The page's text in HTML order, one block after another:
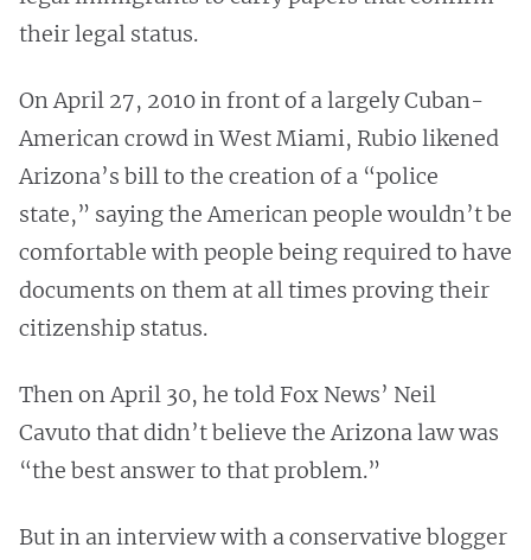
their legal status.
On April 27, 2010 in front of a largely Cuban-
American crowd in West Miami, Rubio likened
Arizona’s bill to the creation of a “police
state,” saying the American people wouldn’t be
comfortable with people being required to have
documents on them at all times proving their
citizenship status.
Then on April 30, he told Fox News’ Neil
Cavuto that didn’t believe the Arizona law was
“the best answer to that problem.”
But in an interview with a conservative blogger